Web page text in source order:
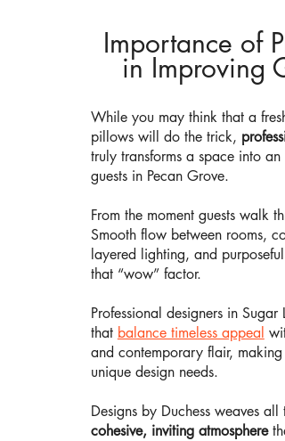
Importance of
in Improving
While you may think that a
pillows will do the trick,
truly transforms a space into
guests in Pecan Grove.
From the moment guests walk
Smooth flow between rooms,
layered lighting, and
that “wow” factor.
Professional designers in
that balance timeless appeal
and contemporary flair,
unique design needs.
Designs by Duchess weaves
cohesive, inviting atmosphere